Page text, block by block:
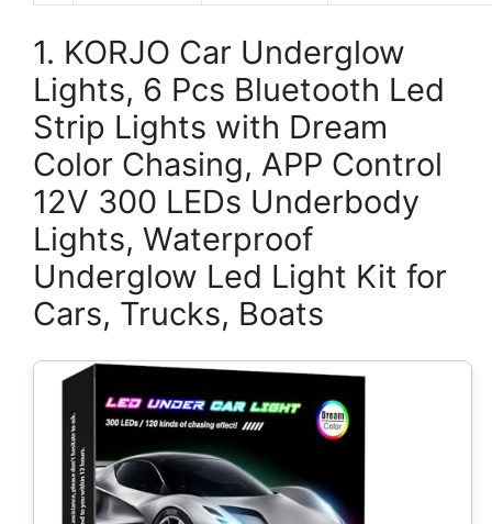
1. KORJO Car Underglow
Lights, 6 Pcs Bluetooth Led
Strip Lights with Dream
Color Chasing, APP Control
12V 300 LEDs Underbody
Lights, Waterproof
Underglow Led Light Kit for
Cars, Trucks, Boats